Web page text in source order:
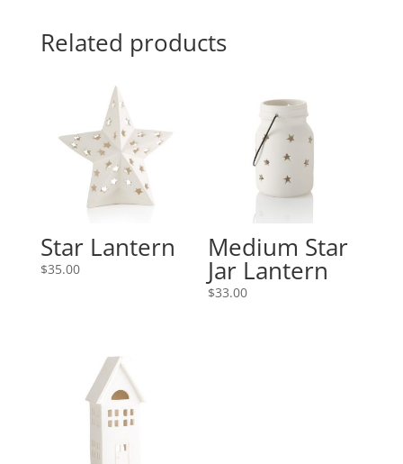
Related products
Star Lantern
$35.00
Medium Star
Jar Lantern
$33.00